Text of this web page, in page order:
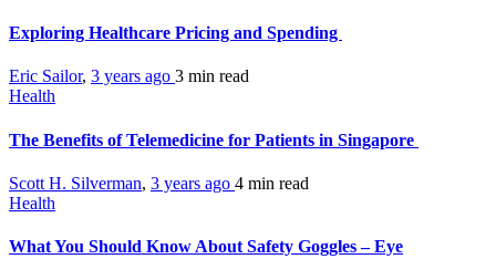
Exploring Healthcare Pricing and Spending
Eric Sailor, 3 years ago 3 min read
Health
The Benefits of Telemedicine for Patients in Singapore
Scott H. Silverman, 3 years ago 4 min read
Health
What You Should Know About Safety Goggles – Eye